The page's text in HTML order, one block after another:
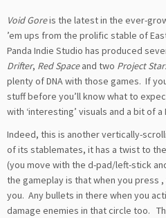
Void Goreis the latest in the ever-
’em ups from the prolific stable of
Panda Indie Studio has produced
Drifter, Red Spaceand two Project
plenty of DNA with those games. If
stuff before you’ll know what to
with ‘interesting’ visuals and a bit of a
Indeed, this is another vertically-
of its stablemates, it has a twist to
(you move with the d-pad/left-stick
the gameplay is that when you press
you. Any bullets in there when you
damage enemies in that circle too.